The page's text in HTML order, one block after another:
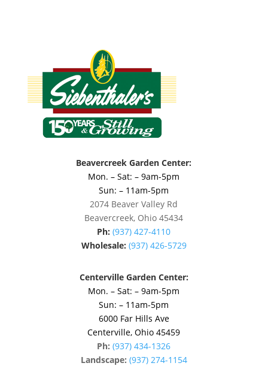
Beavercreek Garden Center:
Mon. – Sat: – 9am-5pm
Sun: – 11am-5pm
2074 Beaver Valley Rd
Beavercreek, Ohio 45434
Ph: (937) 427-4110
Wholesale: (937) 426-5729
Centerville Garden Center:
Mon. – Sat: – 9am-5pm
Sun: – 11am-5pm
6000 Far Hills Ave
Centerville, Ohio 45459
Ph: (937) 434-1326
Landscape: (937) 274-1154